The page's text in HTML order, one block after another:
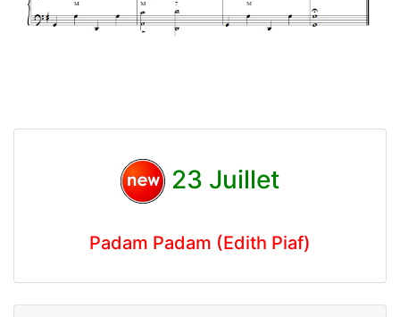
23 Juillet
Padam Padam (Edith Piaf)